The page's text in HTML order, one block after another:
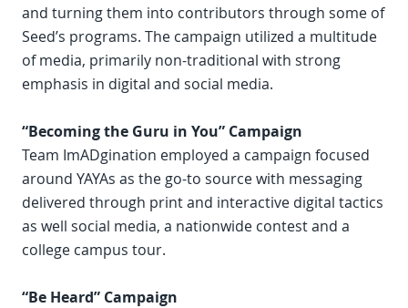
and turning them into contributors through some of
Seed’s programs. The campaign utilized a multitude
of media, primarily non-traditional with strong
emphasis in digital and social media.
“Becoming the Guru in You” Campaign
Team ImADgination employed a campaign focused
around YAYAs as the go-to source with messaging
delivered through print and interactive digital tactics
as well social media, a nationwide contest and a
college campus tour.
“Be Heard” Campaign